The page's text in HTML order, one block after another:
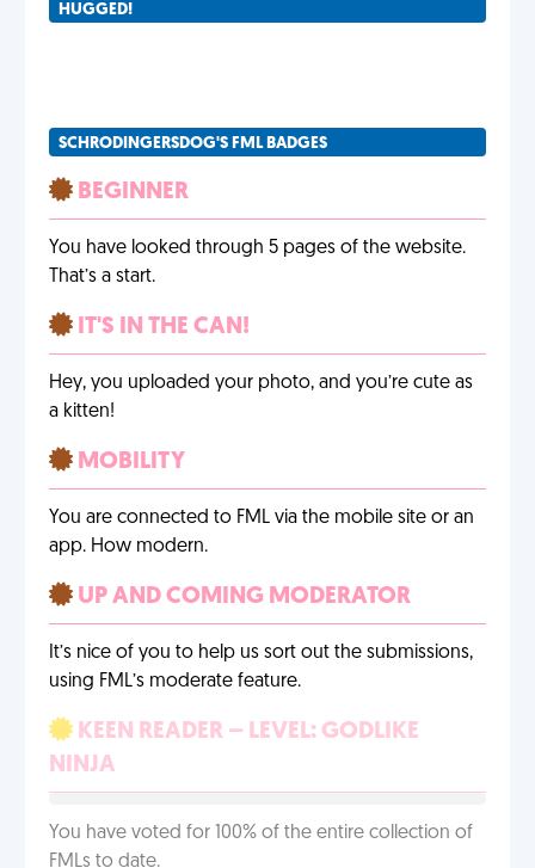
HUGGED!
SCHRODINGERSDOG'S FML BADGES
BEGINNER
You have looked through 5 pages of the website.
That’s a start.
IT'S IN THE CAN!
Hey, you uploaded your photo, and you’re cute as
a kitten!
MOBILITY
You are connected to FML via the mobile site or an
app. How modern.
UP AND COMING MODERATOR
It’s nice of you to help us sort out the submissions,
using FML’s moderate feature.
KEEN READER – LEVEL: GODLIKE
NINJA
You have voted for 100% of the entire collection of
FMLs to date.